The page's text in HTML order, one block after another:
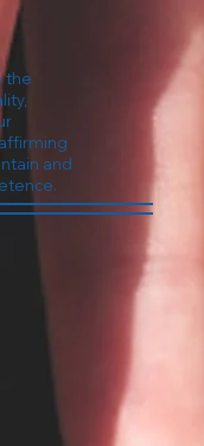
the
and